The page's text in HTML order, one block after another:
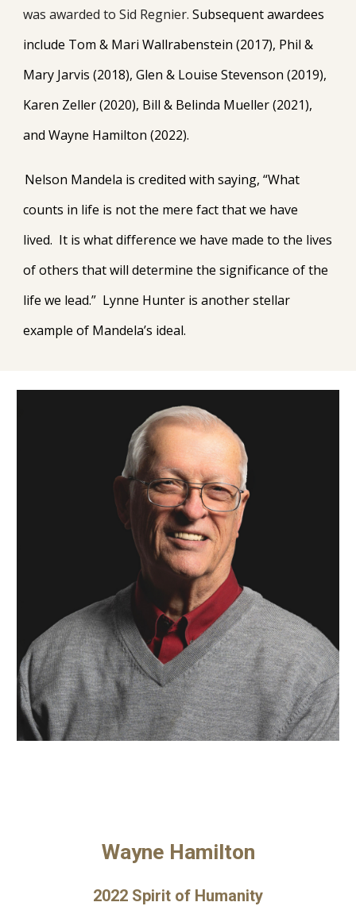
was awarded to Sid Regnier.Subsequent awardees
include Tom & Mari Wallrabenstein (2017), Phil &
Mary Jarvis (2018), Glen & Louise Stevenson (2019),
Karen Zeller (2020), Bill & Belinda Mueller (2021),
and Wayne Hamilton (2022).
Nelson Mandela is credited with saying, “What
counts in life is not the mere fact that we have
lived. It is what difference we have made to the lives
of others that will determine the significance of the
life we lead.” Lynne Hunter is another stellar
example of Mandela’s ideal.
Wayne Hamilton
2022 Spirit of Humanity